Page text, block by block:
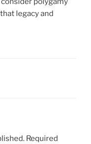
legacy and
Required